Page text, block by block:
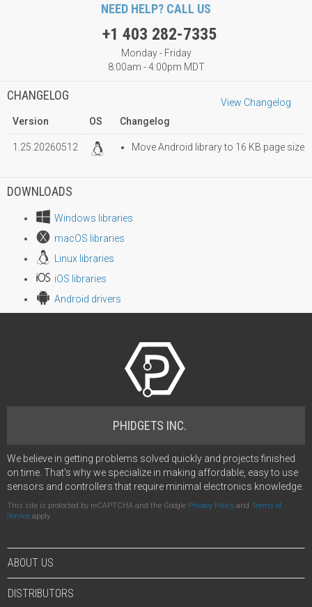
NEED HELP? CALL US
+1 403 282-7335
Monday - Friday
8:00am - 4:00pm MDT
CHANGELOG
View Changelog
Version
OS Changelog
1.25.20260512 Move Android library to 16 KB page size
DOWNLOADS
Windows libraries
macOS libraries
Linux libraries
iOS libraries
Android drivers
PHIDGETS INC.
We believe in getting problems solved quickly and projects finished
on time. That's why we specialize in making affordable, easy to use
sensors and controllers that require minimal electronics knowledge.
This site is protected by reCAPTCHA and the Google Privacy Policy and Terms of
Service apply.
ABOUT US
DISTRIBUTORS